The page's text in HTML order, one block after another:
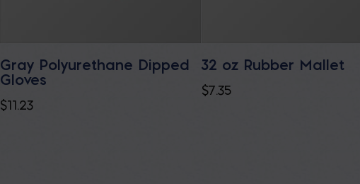
Gray Polyurethane Dipped
Gloves
$11.23
32 oz Rubber Mallet
$7.35